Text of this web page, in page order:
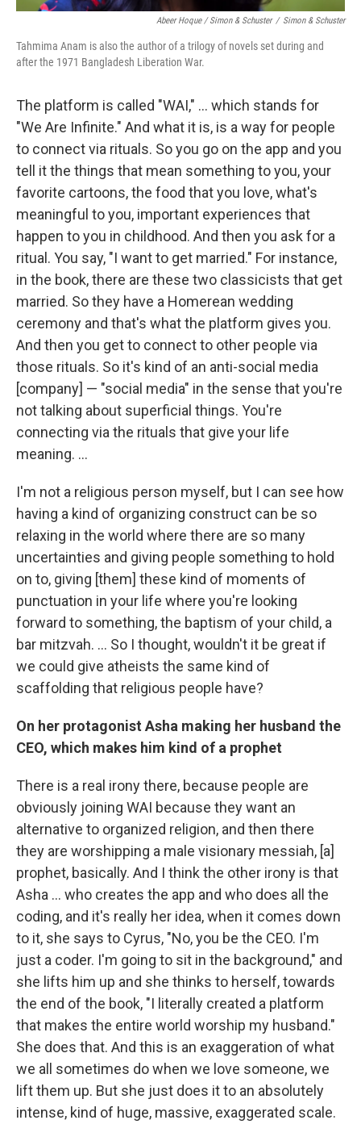
Abeer Hoque / Simon & Schuster / Simon & Schuster
Tahmima Anam is also the author of a trilogy of novels set during and
after the 1971 Bangladesh Liberation War.
The platform is called "WAI," ... which stands for
"We Are Infinite." And what it is, is a way for people
to connect via rituals. So you go on the app and you
tell it the things that mean something to you, your
favorite cartoons, the food that you love, what's
meaningful to you, important experiences that
happen to you in childhood. And then you ask for a
ritual. You say, "I want to get married." For instance,
in the book, there are these two classicists that get
married. So they have a Homerean wedding
ceremony and that's what the platform gives you.
And then you get to connect to other people via
those rituals. So it's kind of an anti-social media
[company] — "social media" in the sense that you're
not talking about superficial things. You're
connecting via the rituals that give your life
meaning. ...
I'm not a religious person myself, but I can see how
having a kind of organizing construct can be so
relaxing in the world where there are so many
uncertainties and giving people something to hold
on to, giving [them] these kind of moments of
punctuation in your life where you're looking
forward to something, the baptism of your child, a
bar mitzvah. ... So I thought, wouldn't it be great if
we could give atheists the same kind of
scaffolding that religious people have?
On her protagonist Asha making her husband the
CEO, which makes him kind of a prophet
There is a real irony there, because people are
obviously joining WAI because they want an
alternative to organized religion, and then there
they are worshipping a male visionary messiah, [a]
prophet, basically. And I think the other irony is that
Asha ... who creates the app and who does all the
coding, and it's really her idea, when it comes down
to it, she says to Cyrus, "No, you be the CEO. I'm
just a coder. I'm going to sit in the background," and
she lifts him up and she thinks to herself, towards
the end of the book, "I literally created a platform
that makes the entire world worship my husband."
She does that. And this is an exaggeration of what
we all sometimes do when we love someone, we
lift them up. But she just does it to an absolutely
intense, kind of huge, massive, exaggerated scale.